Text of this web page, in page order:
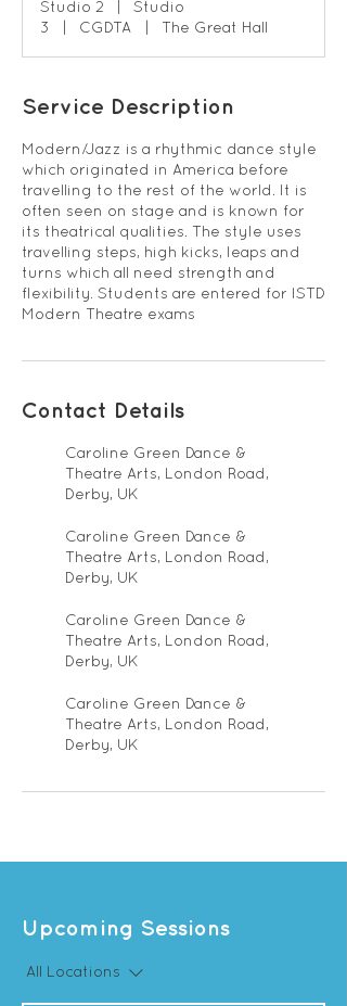
i
n
Studio 2
Studio
3
CGDTA The Great Hall
Service Description
Modern/Jazz is a rhythmic dance style
which originated in America before
travelling to the rest of the world. It is
often seen on stage and is known for
its theatrical qualities. The style uses
travelling steps, high kicks, leaps and
turns which all need strength and
flexibility. Students are entered for ISTD
Modern Theatre exams
Contact Details
Caroline Green Dance &
Theatre Arts, London Road,
Derby, UK
Caroline Green Dance &
Theatre Arts, London Road,
Derby, UK
Caroline Green Dance &
Theatre Arts, London Road,
Derby, UK
Caroline Green Dance &
Theatre Arts, London Road,
Derby, UK
Upcoming Sessions
All Locations